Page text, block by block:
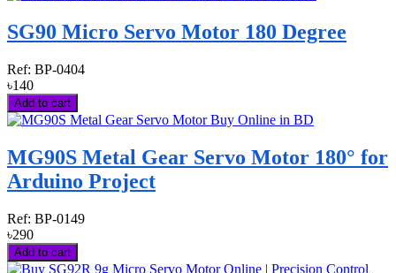
SG90 Micro Servo Motor 180 Degree
Ref: BP-0404
৳140
Add to cart
MG90S Metal Gear Servo Motor 180° for
Arduino Project
Ref: BP-0149
৳290
Add to cart